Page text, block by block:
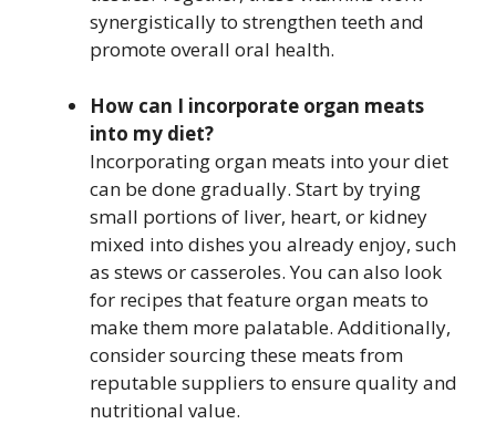
synergistically to strengthen teeth and
promote overall oral health.
How can I incorporate organ meats
into my diet?
Incorporating organ meats into your diet
can be done gradually. Start by trying
small portions of liver, heart, or kidney
mixed into dishes you already enjoy, such
as stews or casseroles. You can also look
for recipes that feature organ meats to
make them more palatable. Additionally,
consider sourcing these meats from
reputable suppliers to ensure quality and
nutritional value.